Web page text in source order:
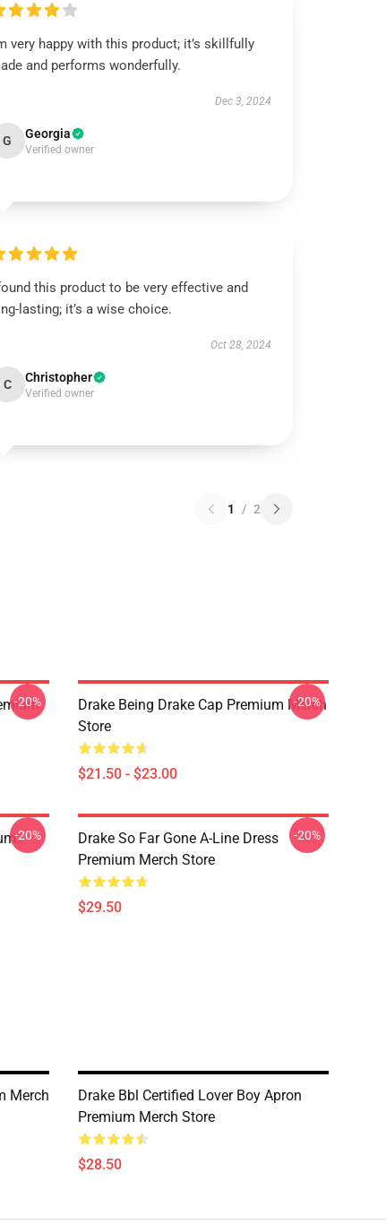
very happy with this product; it’s skillfully
and performs wonderfully.
Dec 3, 2024
G Georgia
Verified owner
this product to be very effective and
lasting; it’s a wise choice.
Oct 28, 2024
C Christopher
Verified owner
1 / 2
-20%
Drake Being Drake Cap Premium Merch
Store
$21.50 - $23.00
-20%
-20%
Drake So Far Gone A-Line Dress
Premium Merch Store
$29.50
-20%
Merch
Drake Bbl Certified Lover Boy Apron
Premium Merch Store
$28.50